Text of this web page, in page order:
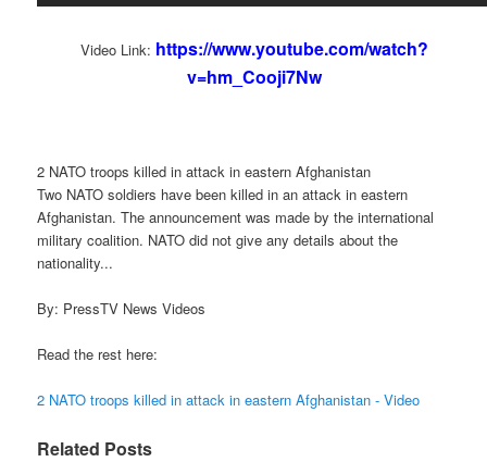
Video Link: https://www.youtube.com/watch?
v=hm_Cooji7Nw
2 NATO troops killed in attack in eastern Afghanistan
Two NATO soldiers have been killed in an attack in eastern
Afghanistan. The announcement was made by the international
military coalition. NATO did not give any details about the
nationality...
By: PressTV News Videos
Read the rest here:
2 NATO troops killed in attack in eastern Afghanistan - Video
Related Posts